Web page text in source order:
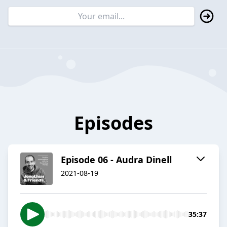
Episodes
Episode 06 - Audra Dinell
2021-08-19
35:37